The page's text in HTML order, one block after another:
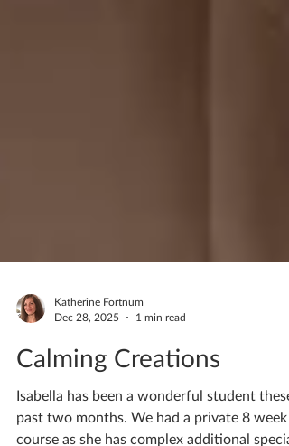
Dec 28, 2025
1 min read
Calming Creations